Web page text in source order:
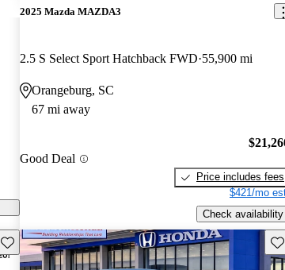
2025 Mazda MAZDA3
2.5 S Select Sport Hatchback FWD 55,900 mi
Orangeburg, SC
67 mi away
Good Deal
Price includes fees
$421/mo
Check availability
Save this listing